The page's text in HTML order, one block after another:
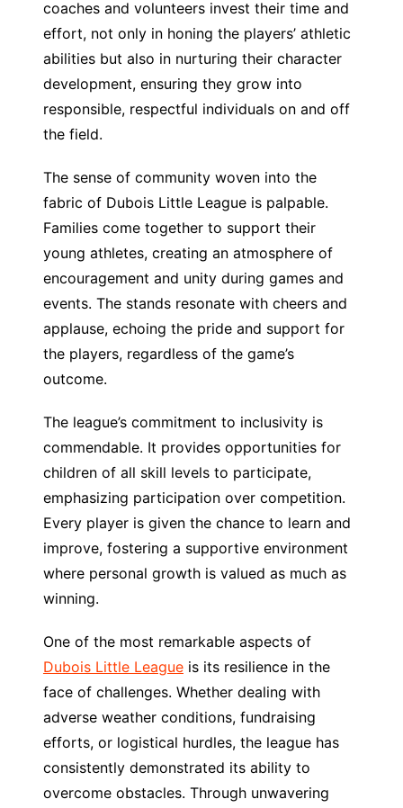
coaches and volunteers invest their time and
effort, not only in honing the players’ athletic
abilities but also in nurturing their character
development, ensuring they grow into
responsible, respectful individuals on and off
the field.
The sense of community woven into the
fabric of Dubois Little League is palpable.
Families come together to support their
young athletes, creating an atmosphere of
encouragement and unity during games and
events. The stands resonate with cheers and
applause, echoing the pride and support for
the players, regardless of the game’s
outcome.
The league’s commitment to inclusivity is
commendable. It provides opportunities for
children of all skill levels to participate,
emphasizing participation over competition.
Every player is given the chance to learn and
improve, fostering a supportive environment
where personal growth is valued as much as
winning.
One of the most remarkable aspects of
Dubois Little Leagueis its resilience in the
face of challenges. Whether dealing with
adverse weather conditions, fundraising
efforts, or logistical hurdles, the league has
consistently demonstrated its ability to
overcome obstacles. Through unwavering